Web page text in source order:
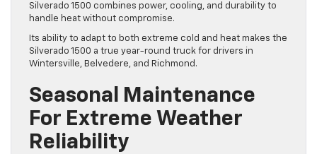
Silverado 1500 combines power, cooling, and durability to
handle heat without compromise.
Its ability to adapt to both extreme cold and heat makes the
Silverado 1500 a true year-round truck for drivers in
Wintersville, Belvedere, and Richmond.
Seasonal Maintenance
For Extreme Weather
Reliability